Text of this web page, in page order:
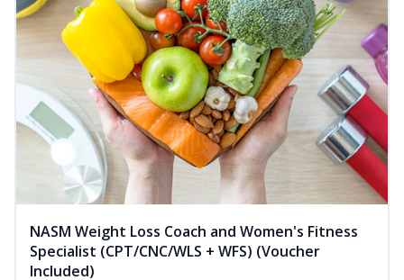
NASM Weight Loss Coach and Women's Fitness
Specialist (CPT/CNC/WLS + WFS) (Voucher
Included)